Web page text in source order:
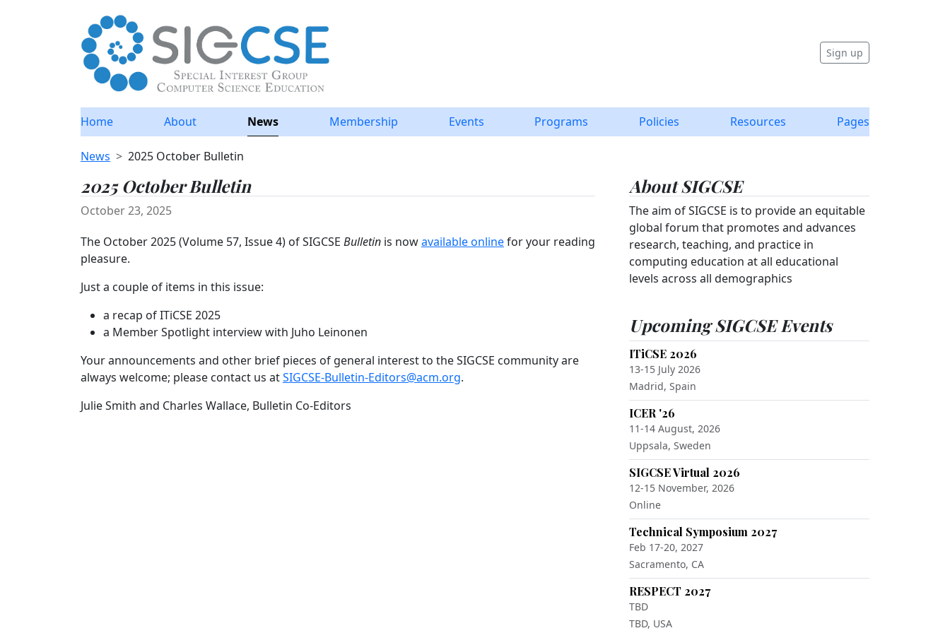
Sign up
Home About News Membership Events Programs Policies Resources Pages
News 2025 October Bulletin
2025 October Bulletin
October 23, 2025
The October 2025 (Volume 57, Issue 4) of SIGCSE Bulletin is nowavailable onlinefor your reading
pleasure.
Just a couple of items in this issue:
a recap of ITiCSE 2025
a Member Spotlight interview with Juho Leinonen
Your announcements and other brief pieces of general interest to the SIGCSE community are
always welcome; please contact us atSIGCSE-Bulletin-Editors@acm.org.
Julie Smith and Charles Wallace, Bulletin Co-Editors
About SIGCSE
The aim of SIGCSE is to provide an equitable
global forum that promotes and advances
research, teaching, and practice in
computing education at all educational
levels across all demographics
Upcoming SIGCSE Events
ITiCSE 2026
13-15 July 2026
Madrid, Spain
ICER '26
11-14 August, 2026
Uppsala, Sweden
SIGCSE Virtual 2026
12-15 November, 2026
Online
Technical Symposium 2027
Feb 17-20, 2027
Sacramento, CA
RESPECT 2027
TBD
TBD, USA